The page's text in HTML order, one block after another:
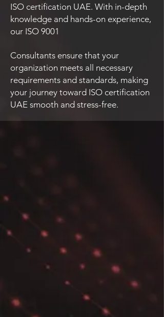
ISO certification UAE. With in-depth
knowledge and hands-on experience,
our ISO 9001
Consultants ensure that your
organization meets all necessary
requirements and standards, making
your journey toward ISO certification
UAE smooth and stress-free.